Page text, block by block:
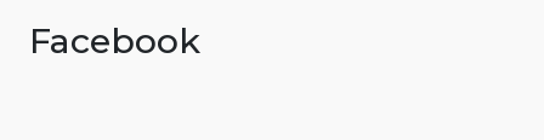
Facebook